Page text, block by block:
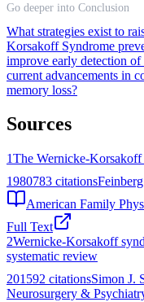
Go deeper into Conclusion
What strategies exist to
Korsakoff Syndrome
improve early detection
current advancements in
memory loss?
Sources
1The Wernicke-Korsakoff
1980783 citations
American Family
Full Text
2Wernicke-Korsakoff
systematic review
201592 citationsSimon J.
Neurosurgery &